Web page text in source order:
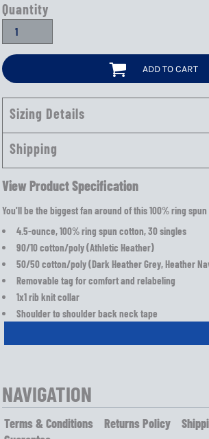
Quantity
ADD TO CART
Sizing Details
Shipping
View Product Specification
You'll be the biggest fan around of this 100% ring
4.5-ounce, 100% ring spun cotton, 30 singles
90/10 cotton/poly (Athletic Heather)
50/50 cotton/poly (Dark Heather Grey, Heather
Removable tag for comfort and relabeling
1x1 rib knit collar
Shoulder to shoulder back neck tape
NAVIGATION
Terms & Conditions Returns Policy